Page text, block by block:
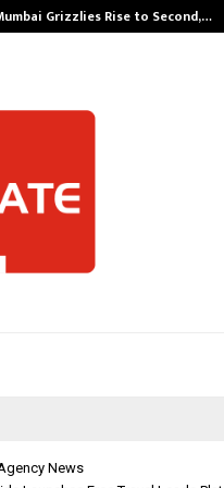
Grizzlies Rise to Second,…
News